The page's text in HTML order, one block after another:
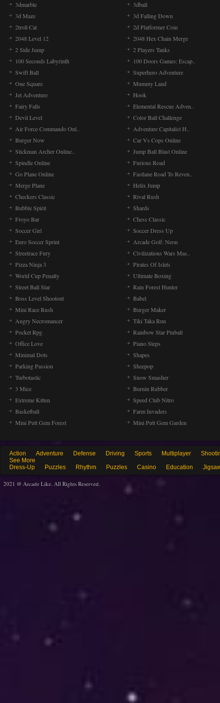
3dmarble
3dball
3d Maze
3d Falling Down
2troll Cat
2d Platformer Coin
2048 Level 12
2048 Hex Chain Merge
2 Side Jump
2 Players Tanks
100 Seconds Labyrinth
100 Doors Games: Escap..
Swift Ball
Superhero Adventure
One Square
Mummy Land
Jet Adventure
Hook
Fairy Falls
Elemental Rescue Adven..
Devil Level
Color Ball Challenge
Air Force Commando Onl..
Adventure Capitalist H..
Burger Now
Car Vs Cops Online
Stickman Archer Online..
Jump Ball Blast Online
Spindle Online
Furious Road
Go Plane Online
Fastlane Road To Reven..
Merge Plane
Helix Jump
Checkers Classic
Rival Rush
Bubble Spirit
Shards
Froyo Bar
Chess Classic
Soccer Girl
Soccer Dress Up
Euro Soccer Sprint
Arcade Golf: Neon
Streetrace Fury
Civilizations Wars Mas..
Pizza Ninja 3
Pirates Of Islets
World Cup Penalty
Ultimate Boxing
Street Ball Star
Rain Forest Hunter
Boss Level Shootout
Babel
Mini Race Rush
Burger Maker
Angry Necromancer
Tiki Taka Run
Pocket Rpg
Rainbow Star Pinball
Office Love
Piano Steps
Minimal Dots
Shapes
Parking Passion
Sheepop
Turbotastic
Snow Smasher
3 Mice
Burnin Rubber
Extreme Kitten
Speed Club Nitro
Basketball
Farm Invaders
Mini Putt Gem Forest
Mini Putt Gem Garden
Action Adventure Defense Driving Sports Multiplayer
See More
Dress-Up
Puzzles Rhythm Puzzles Casino Education
2021 @ Arcade Like. All Rights Reserved.